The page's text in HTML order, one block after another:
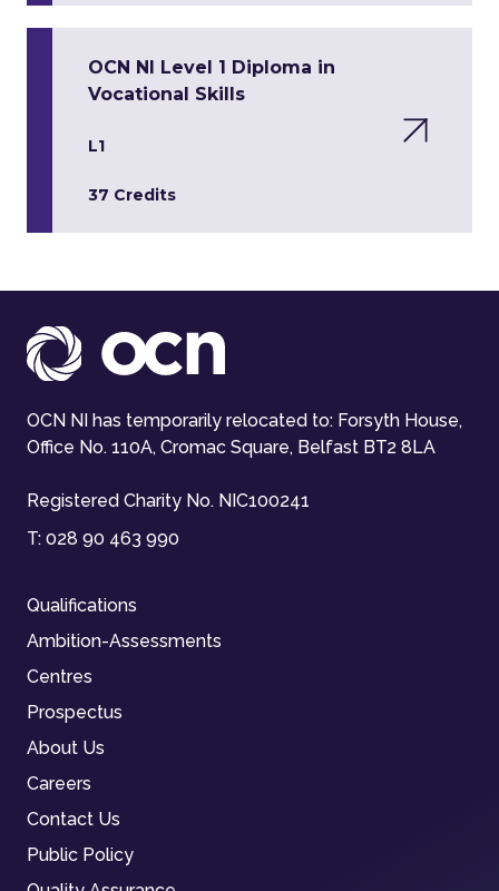
OCN NI Level 1 Diploma in
Vocational Skills
L1
37 Credits
OCN NI has temporarily relocated to: Forsyth House,
Office No. 110A, Cromac Square, Belfast BT2 8LA
Registered Charity No. NIC100241
T: 028 90 463 990
Qualifications
Ambition-Assessments
Centres
Prospectus
About Us
Careers
Contact Us
Public Policy